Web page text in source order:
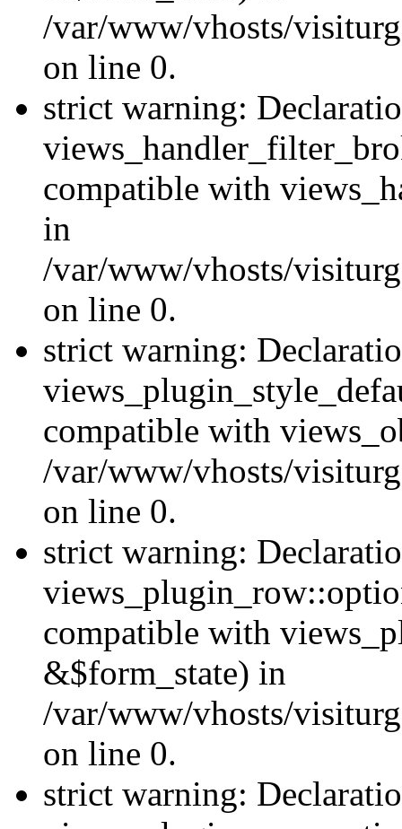
/var/www/vhosts/
on line 0.
strict warning:
compatible with
in
/var/www/vhosts/
on line 0.
strict warning:
compatible with
/var/www/vhosts/
on line 0.
strict warning:
compatible with
&$form_state) in
/var/www/vhosts/
on line 0.
strict warning: